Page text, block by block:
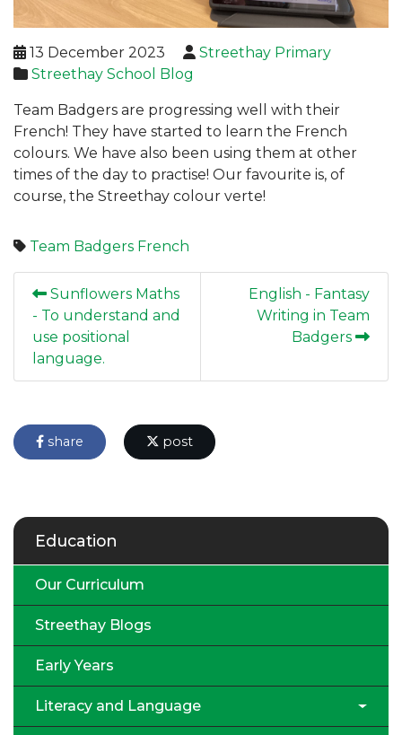
13 December 2023
Streethay Primary
Streethay School Blog
Team Badgers are progressing well with their
French! They have started to learn the French
colours. We have also been using them at other
times of the day to practise! Our favourite is, of
course, the Streethay colour verte!
Team Badgers French
Sunflowers Maths
- To understand and
use positional
language.
English - Fantasy
Writing in Team
Badgers
share post
Education
Our Curriculum
Streethay Blogs
Early Years
Literacy and Language